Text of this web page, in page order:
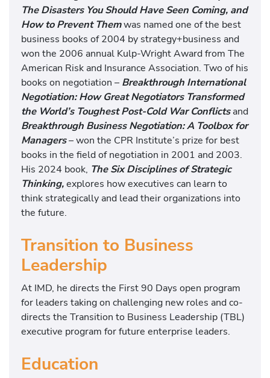
The Disasters You Should Have Seen Coming, and
How to Prevent Themwas named one of the best
business books of 2004 by strategy+business and
won the 2006 annual Kulp-Wright Award from The
American Risk and Insurance Association. Two of his
books on negotiation – Breakthrough International
Negotiation: How Great Negotiators Transformed
the World’s Toughest Post-Cold War Conflictsand
Breakthrough Business Negotiation: A Toolbox for
Managers– won the CPR Institute’s prize for best
books in the field of negotiation in 2001 and 2003.
His 2024 book, The Six Disciplines of Strategic
Thinking,explores how executives can learn to
think strategically and lead their organizations into
the future.
Transition to Business
Leadership
At IMD, he directs the First 90 Days open program
for leaders taking on challenging new roles and co-
directs the Transition to Business Leadership (TBL)
executive program for future enterprise leaders.
Education